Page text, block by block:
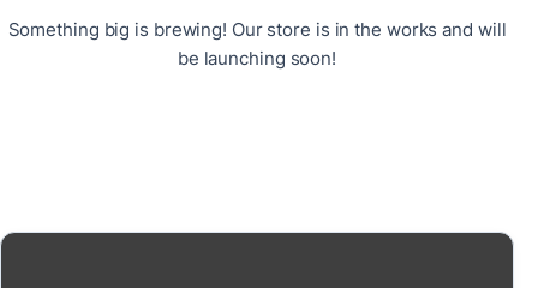
Something big is brewing! Our store is in the works and will
be launching soon!